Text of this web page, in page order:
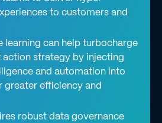
to customers and
learning can help turbocharge
strategy by injecting
and automation into
greater efficiency and
robust data governance